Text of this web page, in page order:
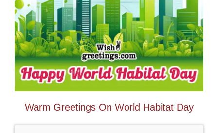
Warm Greetings On World Habitat Day